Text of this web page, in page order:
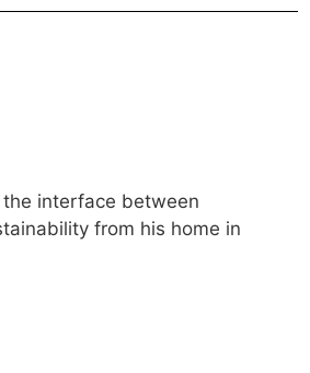
interface between
from his home in